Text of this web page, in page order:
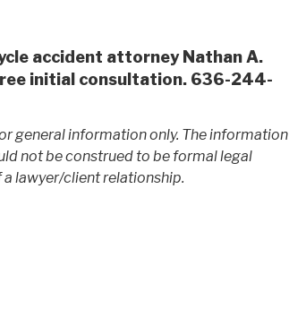
accident attorney Nathan A.
initial consultation. 636-244-
general information only. The information
not be construed to be formal legal
lawyer/client relationship.